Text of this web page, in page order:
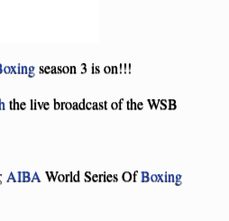
season 3 is on!!!
the live broadcast of the WSB
AIBA World Series OfBoxing